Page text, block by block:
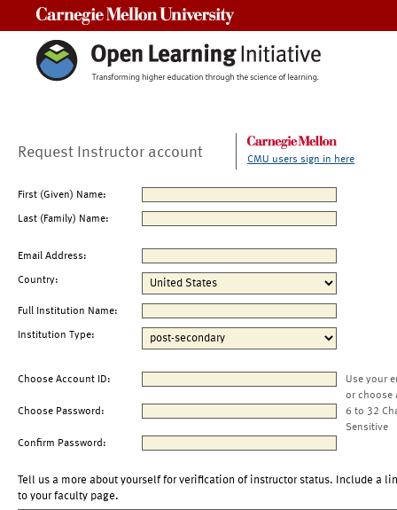
Request Instructor account CMU users sign in here
First (Given) Name:
Last (Family) Name:
Email Address:
Country:
Full Institution Name:
Institution Type:
Choose Account ID:
Use your
or choose
Choose Password:
6 to 32
Sensitive
Confirm Password:
Tell us a more about yourself for verification of instructor status. Include a
to your faculty page.